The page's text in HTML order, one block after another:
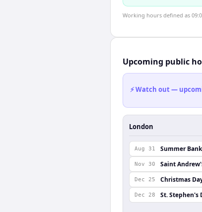
Working hours defined as
Upcoming public
⚡ Watch out —
London
Aug 31 Summer
Nov 30 Saint
Dec 25 Christmas
Dec 28 St. Stephen's